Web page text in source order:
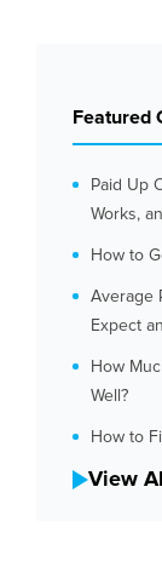
Featured
Paid Up
Works,
How to
Average
Expect
How
Well?
How to
View